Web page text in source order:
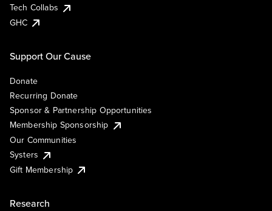
Tech Collabs
GHC
Support Our Cause
Donate
Recurring Donate
Sponsor & Partnership Opportunities
Membership Sponsorship
Our Communities
Systers
Gift Membership
Research